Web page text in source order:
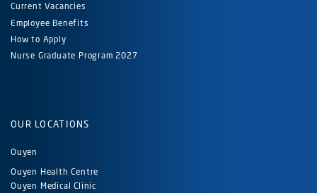
Current Vacancies
Employee Benefits
How to Apply
Nurse Graduate Program 2027
OUR LOCATIONS
Ouyen
Ouyen Health Centre
Ouyen Medical Clinic